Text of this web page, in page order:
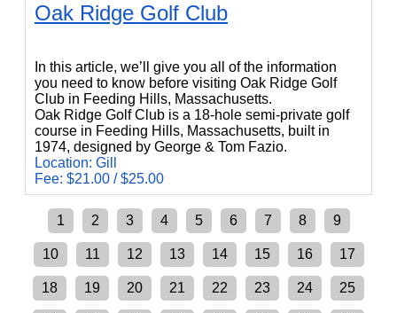
Oak Ridge Golf Club
In this article, we’ll give you all of the information
you need to know before visiting Oak Ridge Golf
Club in Feeding Hills, Massachusetts.
Oak Ridge Golf Club is a 18-hole semi-private golf
course in Feeding Hills, Massachusetts, built in
1974, designed by George & Tom Fazio.
Location: Gill
Fee: $21.00 / $25.00
1 2 3 4 5 6 7 8 9
10 11 12 13 14 15 16 17
18 19 20 21 22 23 24 25